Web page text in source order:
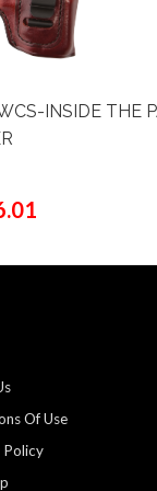
INSIDE THE
Of Use
Policy